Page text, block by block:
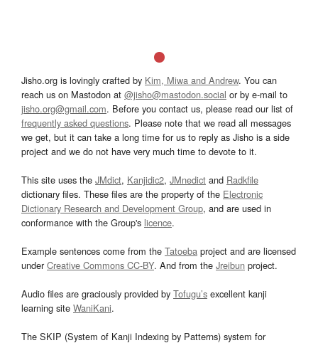
Jisho.org is lovingly crafted by Kim, Miwa and Andrew. You can
reach us on Mastodon at @jisho@mastodon.social or by e-mail to
jisho.org@gmail.com. Before you contact us, please read our list of
frequently asked questions. Please note that we read all messages
we get, but it can take a long time for us to reply as Jisho is a side
project and we do not have very much time to devote to it.
This site uses the JMdict, Kanjidic2, JMnedict and Radkfile
dictionary files. These files are the property of the Electronic
Dictionary Research and Development Group, and are used in
conformance with the Group's licence.
Example sentences come from the Tatoeba project and are licensed
underCreative Commons CC-BY. And from the Jreibun project.
Audio files are graciously provided by Tofugu’s excellent kanji
learning site WaniKani.
The SKIP (System of Kanji Indexing by Patterns) system for